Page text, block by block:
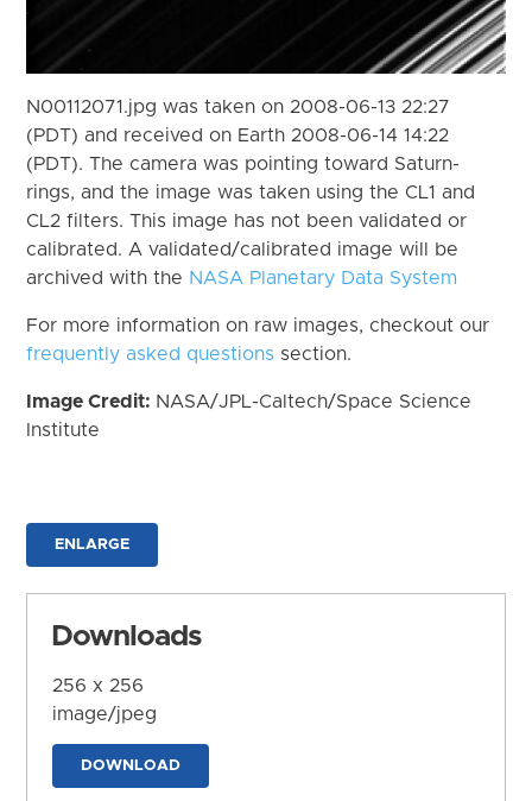
N00112071.jpg was taken on 2008-06-13 22:27
(PDT) and received on Earth 2008-06-14 14:22
(PDT). The camera was pointing toward Saturn-
rings, and the image was taken using the CL1 and
CL2 filters. This image has not been validated or
calibrated. A validated/calibrated image will be
archived with the NASA Planetary Data System
For more information on raw images, checkout our
frequently asked questions section.
Image Credit: NASA/JPL-Caltech/Space Science
Institute
ENLARGE
Downloads
256 x 256
image/jpeg
DOWNLOAD